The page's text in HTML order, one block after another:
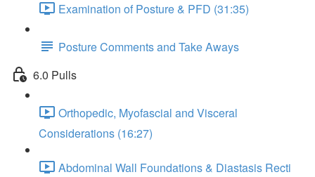
Examination of Posture & PFD (31:35)
Posture Comments and Take Aways
6.0 Pulls
Orthopedic, Myofascial and Visceral
Considerations (16:27)
Abdominal Wall Foundations & Diastasis Recti